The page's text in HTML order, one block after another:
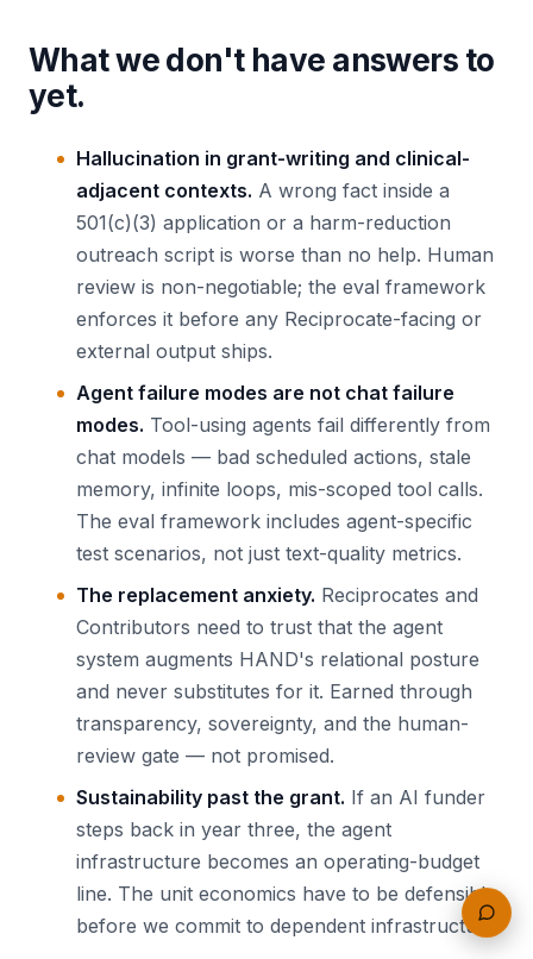
What we don't have answers to
yet.
Hallucination in grant-writing and clinical-
adjacent contexts. A wrong fact inside a
501(c)(3) application or a harm-reduction
outreach script is worse than no help. Human
review is non-negotiable; the eval framework
enforces it before any Reciprocate-facing or
external output ships.
Agent failure modes are not chat failure
modes. Tool-using agents fail differently from
chat models — bad scheduled actions, stale
memory, infinite loops, mis-scoped tool calls.
The eval framework includes agent-specific
test scenarios, not just text-quality metrics.
The replacement anxiety. Reciprocates and
Contributors need to trust that the agent
system augments HAND's relational posture
and never substitutes for it. Earned through
transparency, sovereignty, and the human-
review gate — not promised.
Sustainability past the grant. If an AI funder
steps back in year three, the agent
infrastructure becomes an operating-budget
line. The unit economics have to be defensible
before we commit to dependent infrastructure.